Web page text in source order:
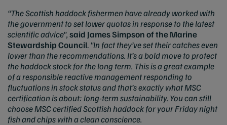
“The Scottish haddock fishermen have already worked with
the government to set lower quotas in response to the latest
scientific advice",said James Simpson of the Marine
Stewardship Council."In fact they’ve set their catches even
lower than the recommendations. It’s a bold move to protect
the haddock stock for the long term. This is a great example
of a responsible reactive management responding to
fluctuations in stock status and that’s exactly what MSC
certification is about: long-term sustainability. You can still
choose MSC certified Scottish haddock for your Friday night
fish and chips with a clean conscience.